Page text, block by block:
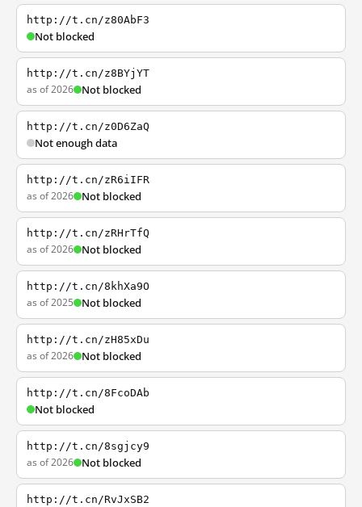
http://t.cn/z80AbF3
Not blocked
http://t.cn/z8BYjYT
as of 2026 Not blocked
http://t.cn/z0D6ZaQ
Not enough data
http://t.cn/zR6iIFR
as of 2026 Not blocked
http://t.cn/zRHrTfQ
as of 2026 Not blocked
http://t.cn/8khXa9O
as of 2025 Not blocked
http://t.cn/zH85xDu
as of 2026 Not blocked
http://t.cn/8FcoDAb
Not blocked
http://t.cn/8sgjcy9
as of 2026 Not blocked
http://t.cn/RvJxSB2